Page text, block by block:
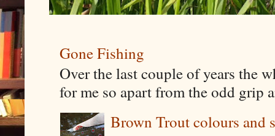
Gone Fishing
Over the last couple of years the
for me so apart from the odd grip
Brown Trout colours and